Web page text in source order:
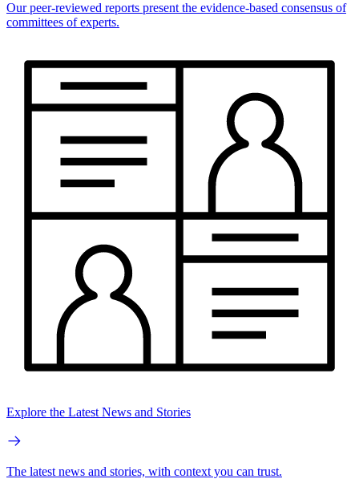
Our peer-reviewed reports present the evidence-based consensus of
committees of experts.
Explore the Latest News and Stories
The latest news and stories, with context you can trust.